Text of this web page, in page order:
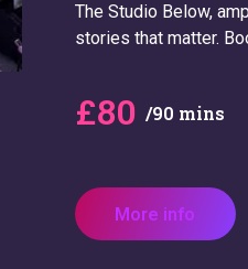
The Studio Below,
stories that matter.
£80 /90 mins
More info